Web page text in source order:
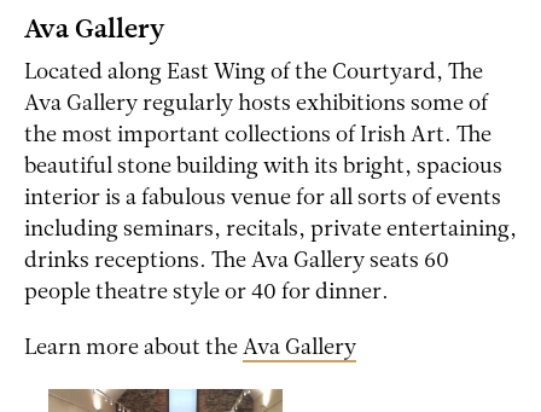
Ava Gallery
Located along East Wing of the Courtyard, The
Ava Gallery regularly hosts exhibitions some of
the most important collections of Irish Art. The
beautiful stone building with its bright, spacious
interior is a fabulous venue for all sorts of events
including seminars, recitals, private entertaining,
drinks receptions. The Ava Gallery seats 60
people theatre style or 40 for dinner.
Learn more about the Ava Gallery